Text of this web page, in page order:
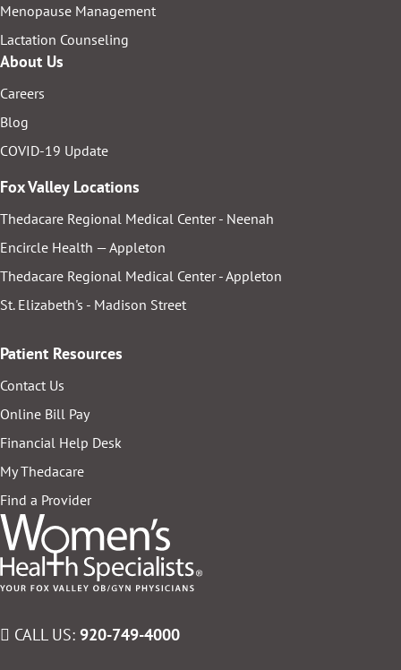
Menopause Management
Lactation Counseling
About Us
Careers
Blog
COVID-19 Update
Fox Valley Locations
Thedacare Regional Medical Center - Neenah
Encircle Health — Appleton
Thedacare Regional Medical Center - Appleton
St. Elizabeth's - Madison Street
Patient Resources
Contact Us
Online Bill Pay
Financial Help Desk
My Thedacare
Find a Provider
CALL US: 920-749-4000